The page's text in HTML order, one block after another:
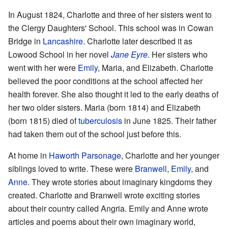
In August 1824, Charlotte and three of her sisters went to
the Clergy Daughters' School. This school was in Cowan
Bridge in Lancashire. Charlotte later described it as
Lowood School in her novel Jane Eyre. Her sisters who
went with her were Emily, Maria, and Elizabeth. Charlotte
believed the poor conditions at the school affected her
health forever. She also thought it led to the early deaths of
her two older sisters. Maria (born 1814) and Elizabeth
(born 1815) died oftuberculosis in June 1825. Their father
had taken them out of the school just before this.
At home in Haworth Parsonage, Charlotte and her younger
siblings loved to write. These were Branwell, Emily, and
Anne. They wrote stories about imaginary kingdoms they
created. Charlotte and Branwell wrote exciting stories
about their country called Angria. Emily and Anne wrote
articles and poems about their own imaginary world,